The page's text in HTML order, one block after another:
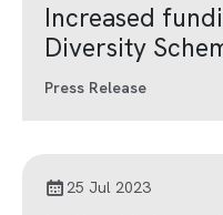
Increased
Diversity
Press Release
25 Jul 2023